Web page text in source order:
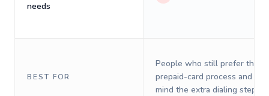
needs
BEST FOR
People who still prefer the
prepaid-card process and do
mind the extra dialing steps.